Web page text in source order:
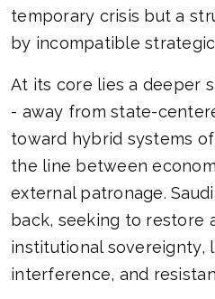
temporary crisis but a
by incompatible
At its core lies a deeper
- away from state-
toward hybrid systems
the line between
external patronage.
back, seeking to restore
institutional sovereignty,
interference, and